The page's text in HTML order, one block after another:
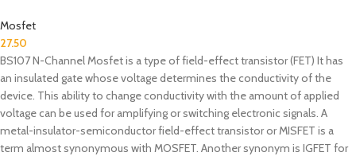
Mosfet
27.50
BS107 N-Channel Mosfet is a type of field-effect transistor (FET) It has
an insulated gate whose voltage determines the conductivity of the
device. This ability to change conductivity with the amount of applied
voltage can be used for amplifying or switching electronic signals. A
metal-insulator-semiconductor field-effect transistor or MISFET is a
term almost synonymous with MOSFET. Another synonym is IGFET for